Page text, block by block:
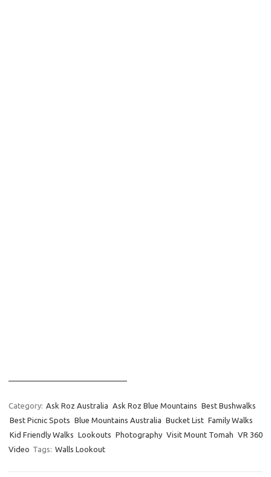
Category: Ask Roz Australia Ask Roz Blue Mountains Best Bushwalks
Best Picnic Spots Blue Mountains Australia Bucket List Family Walks
Kid Friendly Walks Lookouts Photography Visit Mount Tomah VR 360
Video Tags: Walls Lookout